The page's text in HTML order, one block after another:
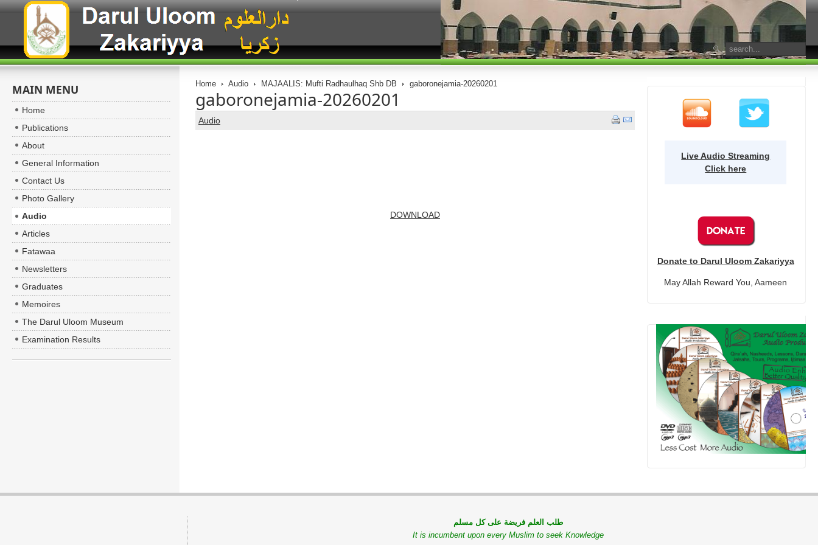
Home Audio MAJAALIS: Mufti Radhaulhaq Shb DB gaboronejamia-20260201
gaboronejamia-20260201
Audio
DOWNLOAD
MAIN MENU
Home
Publications
About
General Information
Contact Us
Photo Gallery
Audio
Articles
Fatawaa
Newsletters
Graduates
Memoires
The Darul Uloom Museum
Examination Results
Live Audio Streaming
Click here
Donate to Darul Uloom Zakariyya
May Allah Reward You, Aameen
طلب العلم فريضة على كل مسلم
It is incumbent upon every Muslim to seek Knowledge